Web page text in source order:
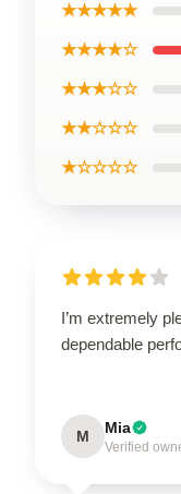
★★★★★
★★★★☆
★★★☆☆
★★☆☆☆
★☆☆☆☆
I’m extremely
dependable
M Mia
Verified